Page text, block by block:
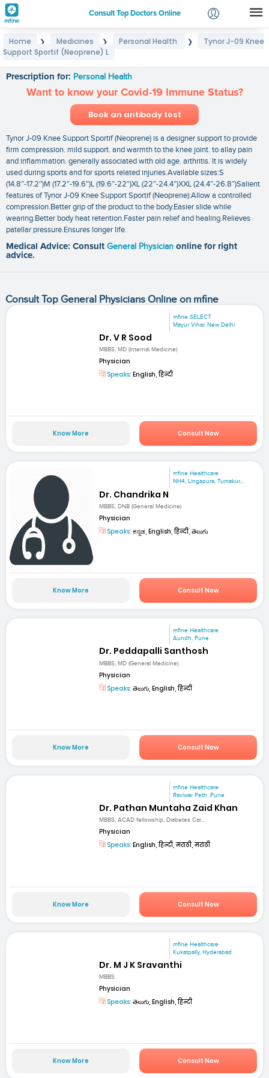
Consult Top Doctors Online
Login
Home ❯ Medicines ❯ Personal Health ❯
Tynor J-09 Knee
Support Sportif (Neoprene) L
Prescription for: Personal Health
Want to know your Covid-19 Immune Status?
Book an antibody test
Tynor J-09 Knee Support Sportif (Neoprene) is a designer support to provide
firm compression. mild support. and warmth to the knee joint. to allay pain
and inflammation. generally associated with old age. arthritis. It is widely
used during sports and for sports related injuries.Available sizes:S
(14.8″-17.2″)M (17.2″-19.6″)L (19.6″-22″)XL (22″-24.4″)XXL (24.4″-26.8″)Salient
features of Tynor J-09 Knee Support Sportif (Neoprene):Allow a controlled
compression.Better grip of the product to the body.Easier slide while
wearing.Better body heat retention.Faster pain relief and healing.Relieves
patellar pressure.Ensures longer life.
Medical Advice: Consult General Physician online for right
advice.
Consult Top General Physicians Online on mfine
mfine SELECT
Mayur Vihar, New Delhi
Dr. V R Sood
MBBS, MD (Internal Medicine)
Physician
Speaks: English, हिन्दी
Know More Consult Now
mfine Healthcare
NH4, Lingapura, Tumakur...
Dr. Chandrika N
MBBS, DNB (General Medicine)
Physician
Speaks: ಕನ್ನಡ, English, हिन्दी, తెలుగు
Know More Consult Now
mfine Healthcare
Aundh, Pune
Dr. Peddapalli Santhosh
MBBS, MD (General Medicine)
Physician
Speaks: తెలుగు, English, हिन्दी
Know More Consult Now
mfine Healthcare
Raviwar Peth ,Pune
Dr. Pathan Muntaha Zaid Khan
MBBS, ACAD fellowship, Diabetes Car...
Physician
Speaks: English, हिन्दी, मराठी, मराठी
Know More Consult Now
mfine Healthcare
Kukatpally, Hyderabad
Dr. M J K Sravanthi
MBBS
Physician
Speaks: తెలుగు, English, हिन्दी
Know More Consult Now